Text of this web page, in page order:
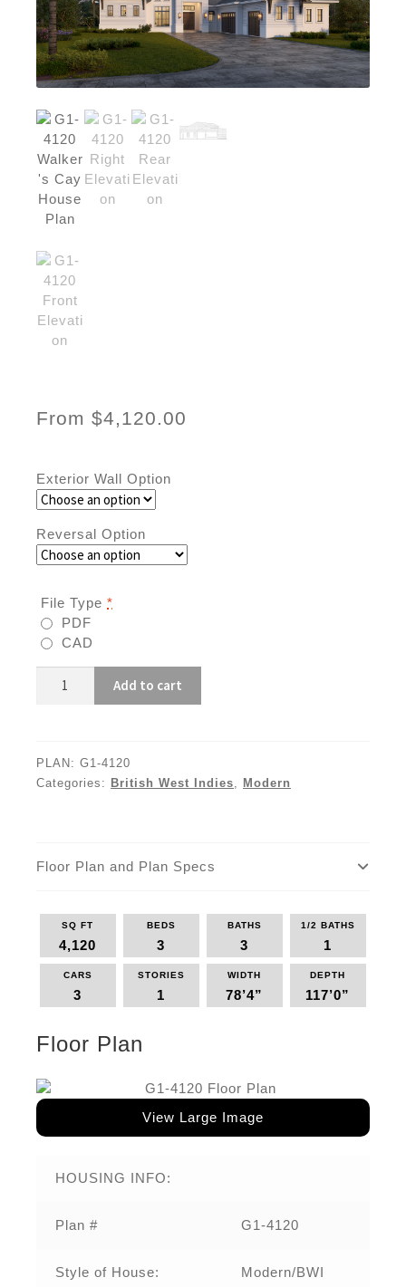
From $4,120.00
Exterior Wall Option
Reversal Option
File Type *
PDF
CAD
4120
Add to cart
PLAN: G1-4120
Categories: British West Indies Modern
Floor Plan and Plan Specs
SQ FT
4,120
BEDS
3
BATHS
3
1/2 BATHS
1
CARS
3
STORIES
1
WIDTH
78’4”
DEPTH
117’0”
Floor Plan
View Large Image
HOUSING INFO:
Plan # G1-4120
Style of House: Modern/BWI